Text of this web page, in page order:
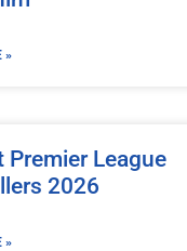
»
Premier League
2026
»